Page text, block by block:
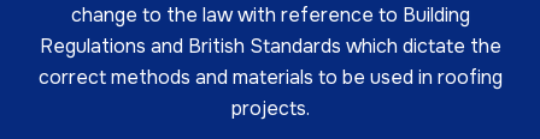
change to the law with reference to Building
Regulations and British Standards which dictate the
correct methods and materials to be used in roofing
projects.